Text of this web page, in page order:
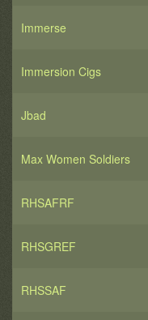
Immerse
Immersion Cigs
Jbad
Max Women Soldiers
RHSAFRF
RHSGREF
RHSSAF